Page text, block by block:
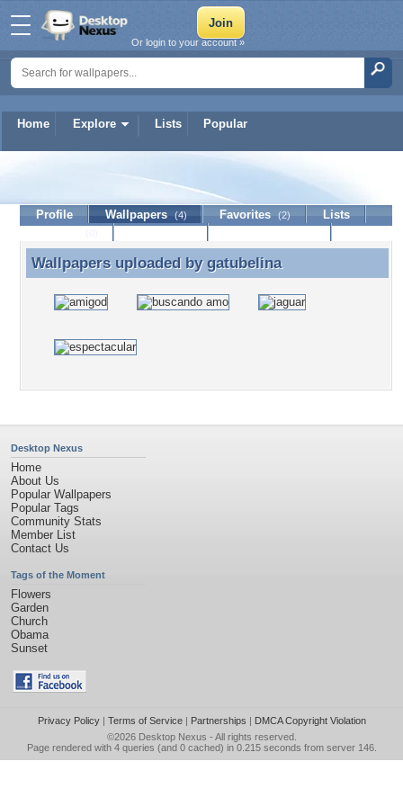
Home Explore Lists Popular
Or login to your account »
Profile Wallpapers (4) Favorites (2)
Lists
Wallpapers uploaded by gatubelina
Wallpapers uploaded by gatubelina
Desktop Nexus
Home
About Us
Popular Wallpapers
Popular Tags
Community Stats
Member List
Contact Us
Tags of the Moment
Flowers
Garden
Church
Obama
Sunset
Privacy Policy| Terms of Service| Partnerships | DMCA Copyright Violation
©2026 Desktop Nexus - All rights reserved.
Page rendered with 4 queries (and 0 cached) in 0.215 seconds from server 146.